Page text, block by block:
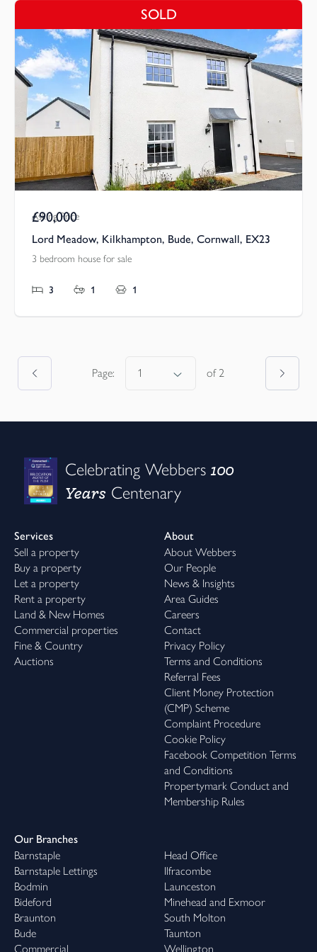
SOLD
Asking Price
£90,000
Lord Meadow, Kilkhampton, Bude, Cornwall, EX23
3 bedroom house for sale
3 1 1
Page: of 2
Celebrating Webbers100
Years Centenary
Services
Sell a property
Buy a property
Let a property
Rent a property
Land & New Homes
Commercial properties
Fine & Country
Auctions
About
About Webbers
Our People
News & Insights
Area Guides
Careers
Contact
Privacy Policy
Terms and Conditions
Referral Fees
Client Money Protection
(CMP) Scheme
Complaint Procedure
Cookie Policy
Facebook Competition Terms
and Conditions
Propertymark Conduct and
Membership Rules
Our Branches
Barnstaple
Barnstaple Lettings
Bodmin
Bideford
Braunton
Bude
Commercial
Head Office
Ilfracombe
Launceston
Minehead and Exmoor
South Molton
Taunton
Wellington